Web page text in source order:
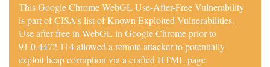
This Google Chrome WebGL Use-After-Free Vulnerability
is part of CISA's list of Known Exploited Vulnerabilities.
Use after free in WebGL in Google Chrome prior to
91.0.4472.114 allowed a remote attacker to potentially
exploit heap corruption via a crafted HTML page.